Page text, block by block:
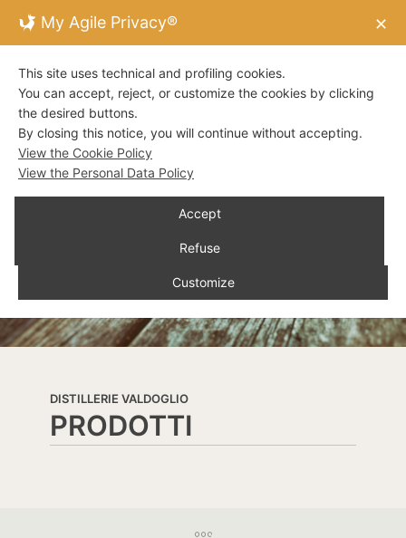
DISTILLERIE VALDOGLIO
PRODOTTI
My Agile Privacy® ✕
This site uses technical and profiling cookies.
You can accept, reject, or customize the cookies by clicking
the desired buttons.
By closing this notice, you will continue without accepting.
View the Cookie Policy
View the Personal Data Policy
Accept
Refuse
Customize